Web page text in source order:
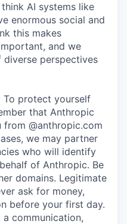
AI systems like
enormous social and
this makes
and we
perspectives
To protect yourself
that Anthropic
@anthropic.com
we may partner
who will identify
of Anthropic. Be
domains. Legitimate
ask for money,
before your first day.
communication,